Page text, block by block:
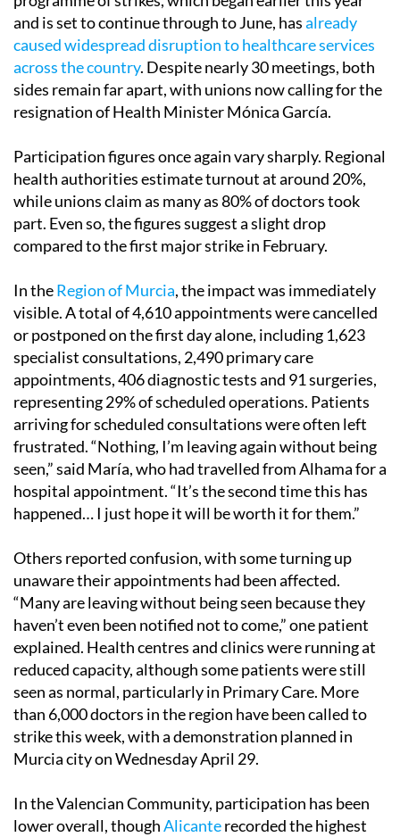
and is set to continue through to June, hasalready
caused widespread disruption to healthcare services
across the country. Despite nearly 30 meetings, both
sides remain far apart, with unions now calling for the
resignation of Health Minister Mónica García.
Participation figures once again vary sharply. Regional
health authorities estimate turnout at around 20%,
while unions claim as many as 80% of doctors took
part. Even so, the figures suggest a slight drop
compared to the first major strike in February.
In theRegion of Murcia, the impact was immediately
visible. A total of 4,610 appointments were cancelled
or postponed on the first day alone, including 1,623
specialist consultations, 2,490 primary care
appointments, 406 diagnostic tests and 91 surgeries,
representing 29% of scheduled operations. Patients
arriving for scheduled consultations were often left
frustrated. “Nothing, I’m leaving again without being
seen,” said María, who had travelled from Alhama for a
hospital appointment. “It’s the second time this has
happened… I just hope it will be worth it for them.”
Others reported confusion, with some turning up
unaware their appointments had been affected.
“Many are leaving without being seen because they
haven’t even been notified not to come,” one patient
explained. Health centres and clinics were running at
reduced capacity, although some patients were still
seen as normal, particularly in Primary Care. More
than 6,000 doctors in the region have been called to
strike this week, with a demonstration planned in
Murcia city on Wednesday April 29.
In the Valencian Community, participation has been
lower overall, thoughAlicanterecorded the highest